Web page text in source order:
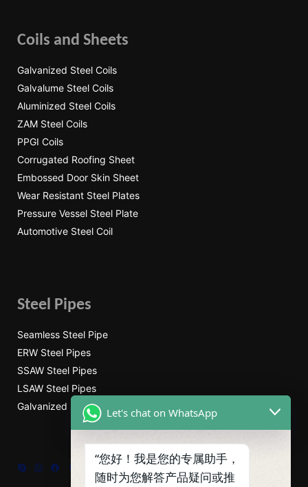
Coils and Sheets
Galvanized Steel Coils
Galvalume Steel Coils
Aluminized Steel Coils
ZAM Steel Coils
PPGI Coils
Corrugated Roofing Sheet
Embossed Door Skin Sheet
Wear Resistant Steel Plates
Pressure Vessel Steel Plate
Automotive Steel Coil
Steel Pipes
Seamless Steel Pipe
ERW Steel Pipes
SSAW Steel Pipes
LSAW Steel Pipes
Galvanized Steel Pipe
SkypeWhatsAppFacebook
TumblrTwitter
Let's chat on WhatsApp
“您好！我是您的专属助手，
随时为您解答产品疑问或推